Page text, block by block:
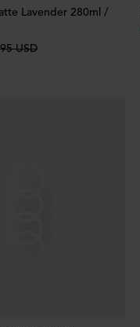
Lavender 280ml /
USD